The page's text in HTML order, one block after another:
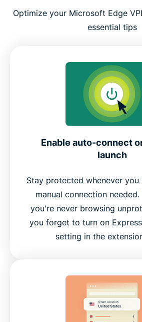
Optimize your Microsoft Edge
essential tips
Enable auto-connect
launch
Stay protected whenever you
manual connection needed.
you're never browsing
you forget to turn on
setting in the